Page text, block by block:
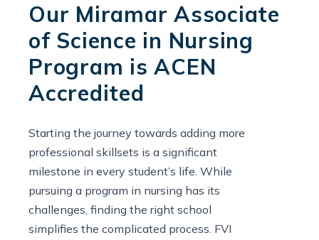
Our Miramar Associate
of Science in Nursing
Program is ACEN
Accredited
Starting the journey towards adding more
professional skillsets is a significant
milestone in every student’s life. While
pursuing a program in nursing has its
challenges, finding the right school
simplifies the complicated process. FVI